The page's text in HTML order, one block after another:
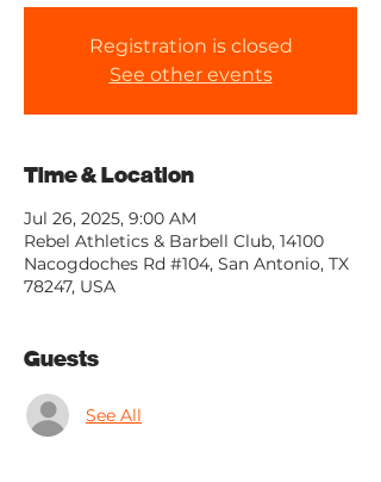
Registration is closed
See other events
Time & Location
Jul 26, 2025, 9:00 AM
Rebel Athletics & Barbell Club, 14100
Nacogdoches Rd #104, San Antonio, TX
78247, USA
Guests
See All